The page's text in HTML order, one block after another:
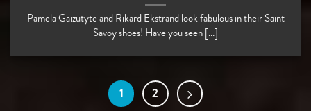
Pamela Gaizutyte and Rikard Ekstrand look fabulous in their Saint
Savoy shoes! Have you seen [...]
1 2